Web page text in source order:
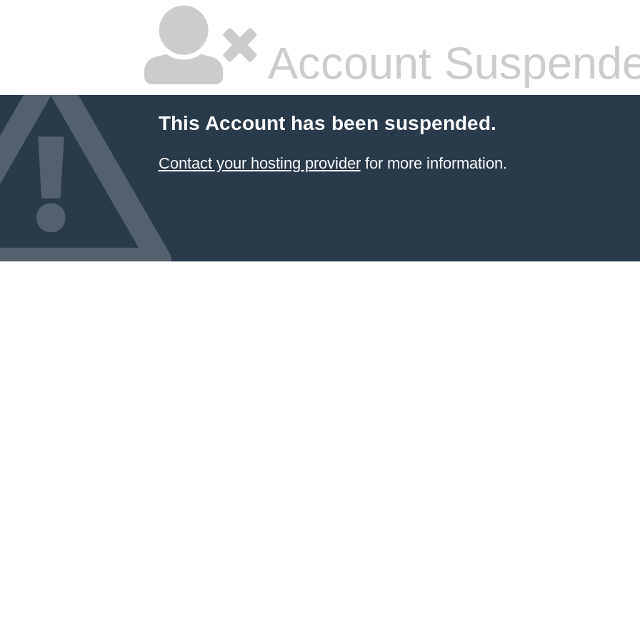
Account
This Account has been suspended.
Contact your hosting providerfor more information.